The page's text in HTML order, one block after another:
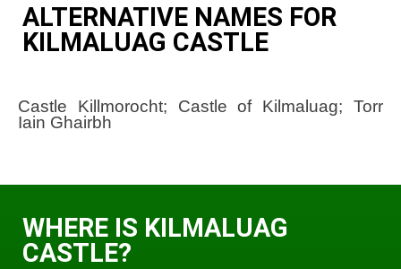
ALTERNATIVE NAMES FOR
KILMALUAG CASTLE
Castle Killmorocht; Castle of Kilmaluag; Torr
Iain Ghairbh
WHERE IS KILMALUAG
CASTLE?